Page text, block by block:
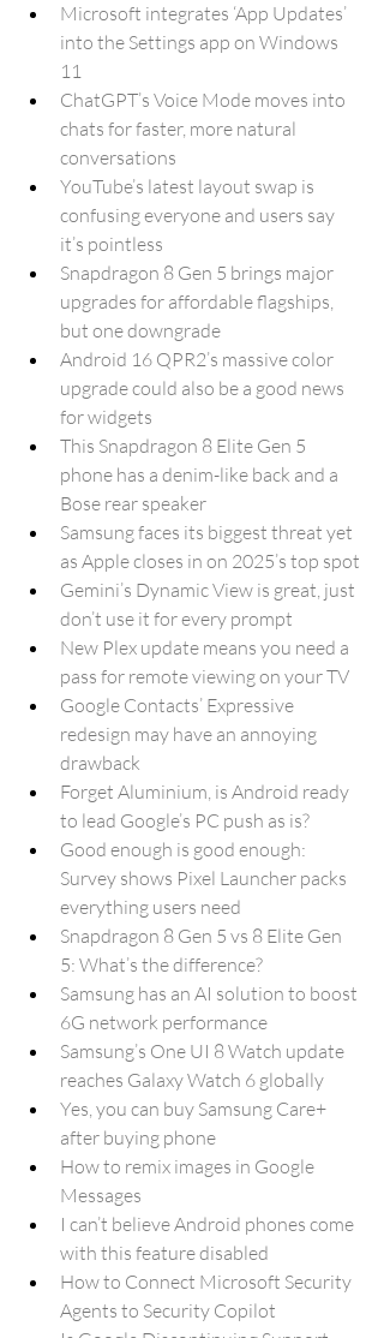
Microsoft integrates ‘App Updates’
into the Settings app on Windows
11
ChatGPT’s Voice Mode moves into
chats for faster, more natural
conversations
YouTube’s latest layout swap is
confusing everyone and users say
it’s pointless
Snapdragon 8 Gen 5 brings major
upgrades for affordable flagships,
but one downgrade
Android 16 QPR2’s massive color
upgrade could also be a good news
for widgets
This Snapdragon 8 Elite Gen 5
phone has a denim-like back and a
Bose rear speaker
Samsung faces its biggest threat yet
as Apple closes in on 2025’s top spot
Gemini’s Dynamic View is great, just
don’t use it for every prompt
New Plex update means you need a
pass for remote viewing on your TV
Google Contacts’ Expressive
redesign may have an annoying
drawback
Forget Aluminium, is Android ready
to lead Google’s PC push as is?
Good enough is good enough:
Survey shows Pixel Launcher packs
everything users need
Snapdragon 8 Gen 5 vs 8 Elite Gen
5: What’s the difference?
Samsung has an AI solution to boost
6G network performance
Samsung’s One UI 8 Watch update
reaches Galaxy Watch 6 globally
Yes, you can buy Samsung Care+
after buying phone
How to remix images in Google
Messages
I can’t believe Android phones come
with this feature disabled
How to Connect Microsoft Security
Agents to Security Copilot